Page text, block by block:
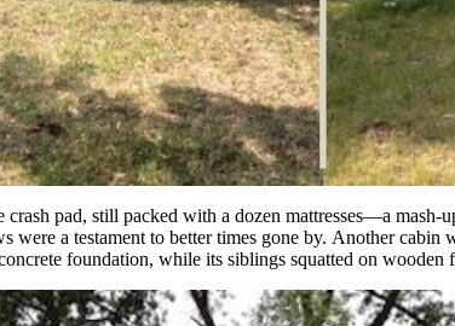
pad, still packed with a dozen mattresses—a
were a testament to better times gone by. Another
foundation, while its siblings squatted on